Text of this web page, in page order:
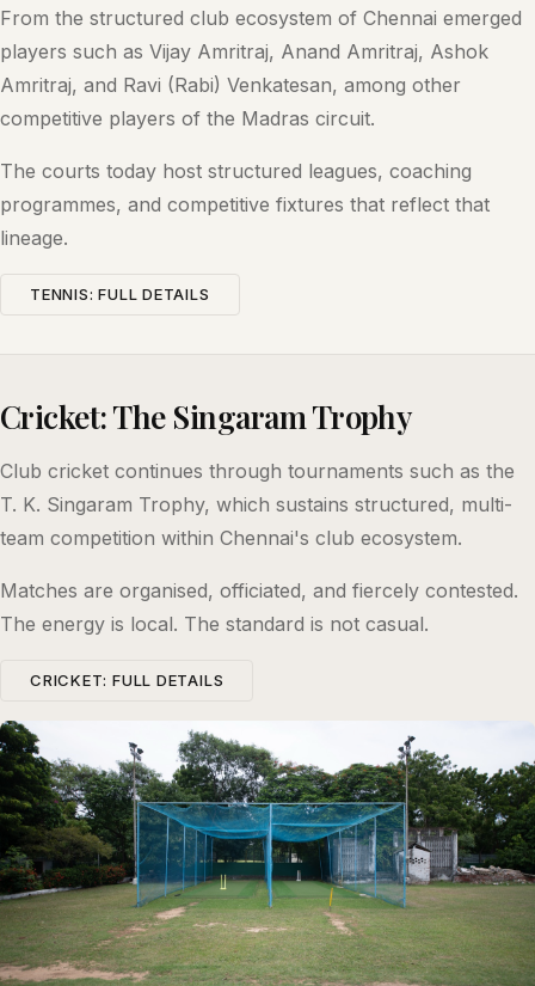
From the structured club ecosystem of Chennai emerged
players such as Vijay Amritraj, Anand Amritraj, Ashok
Amritraj, and Ravi (Rabi) Venkatesan, among other
competitive players of the Madras circuit.
The courts today host structured leagues, coaching
programmes, and competitive fixtures that reflect that
lineage.
TENNIS: FULL DETAILS
Cricket: The Singaram Trophy
Club cricket continues through tournaments such as the
T. K. Singaram Trophy, which sustains structured, multi-
team competition within Chennai's club ecosystem.
Matches are organised, officiated, and fiercely contested.
The energy is local. The standard is not casual.
CRICKET: FULL DETAILS